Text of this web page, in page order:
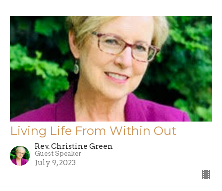
Living Life From Within Out
Rev. Christine Green
Guest Speaker
July 9, 2023